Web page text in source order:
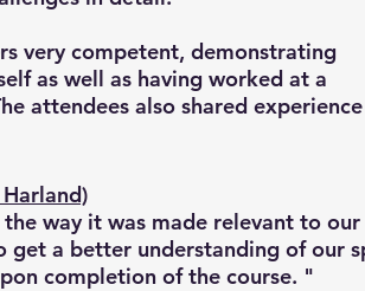
very competent, demonstrating
as well as having worked at a
attendees also shared experience
way it was made relevant to
get a better understanding of our
completion of the course. "